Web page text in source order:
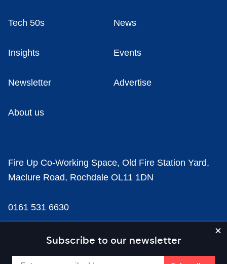
Subscribe to our newsletter
Tech 50s News
Insights Events
Newsletter Advertise
About us
Fire Up Co-Working Space, Old Fire Station Yard,
Maclure Road, Rochdale OL11 1DN
0161 531 6630
news@businesscloud.co.uk